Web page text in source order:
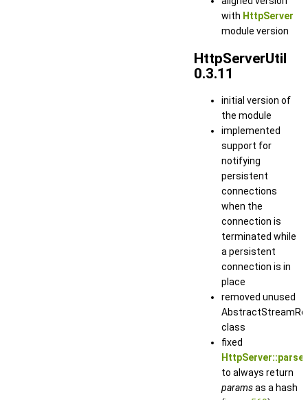
with HttpServer
module version
HttpServerUtil
0.3.11
initial version of
the module
implemented
support for
notifying
persistent
connections
when the
connection is
terminated while
a persistent
connection is in
place
removed unused
class
fixed
to always return
paramsas a hash